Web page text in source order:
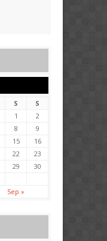
S
S
1
2
8
9
15
16
22
23
29
30
Sep »